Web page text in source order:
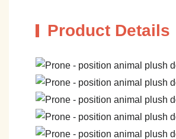
Product Details